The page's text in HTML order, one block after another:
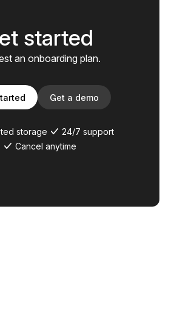
started
an onboarding plan.
Get a demo
storage
24/7 support
Cancel anytime